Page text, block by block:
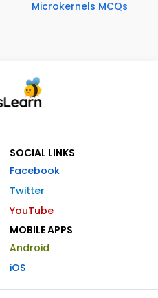
Microkernels MCQs
SOCIAL LINKS
Facebook
Twitter
YouTube
MOBILE APPS
Android
iOS